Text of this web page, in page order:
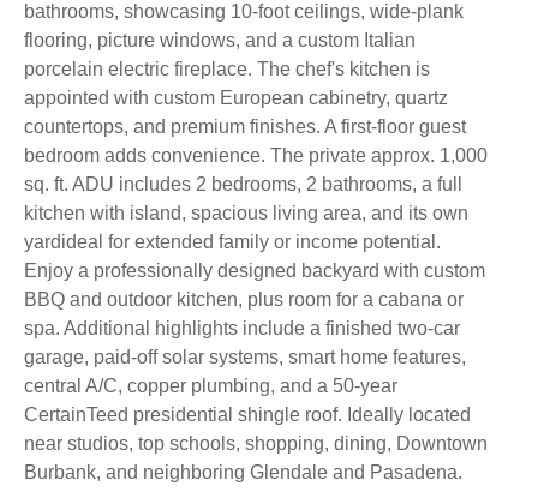
bathrooms, showcasing 10-foot ceilings, wide-plank
flooring, picture windows, and a custom Italian
porcelain electric fireplace. The chef's kitchen is
appointed with custom European cabinetry, quartz
countertops, and premium finishes. A first-floor guest
bedroom adds convenience. The private approx. 1,000
sq. ft. ADU includes 2 bedrooms, 2 bathrooms, a full
kitchen with island, spacious living area, and its own
yardideal for extended family or income potential.
Enjoy a professionally designed backyard with custom
BBQ and outdoor kitchen, plus room for a cabana or
spa. Additional highlights include a finished two-car
garage, paid-off solar systems, smart home features,
central A/C, copper plumbing, and a 50-year
CertainTeed presidential shingle roof. Ideally located
near studios, top schools, shopping, dining, Downtown
Burbank, and neighboring Glendale and Pasadena.